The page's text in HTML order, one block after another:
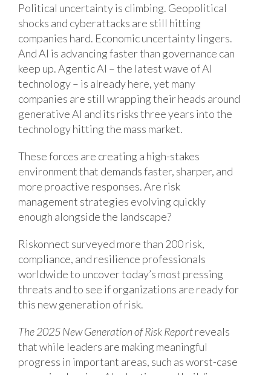
Political uncertainty is climbing. Geopolitical
shocks and cyberattacks are still hitting
companies hard. Economic uncertainty lingers.
And AI is advancing faster than governance can
keep up. Agentic AI – the latest wave of AI
technology – is already here, yet many
companies are still wrapping their heads around
generative AI and its risks three years into the
technology hitting the mass market.
These forces are creating a high-stakes
environment that demands faster, sharper, and
more proactive responses. Are risk
management strategies evolving quickly
enough alongside the landscape?
Riskonnect surveyed more than 200 risk,
compliance, and resilience professionals
worldwide to uncover today’s most pressing
threats and to see if organizations are ready for
this new generation of risk.
The 2025 New Generation of Risk Reportreveals
that while leaders are making meaningful
progress in important areas, such as worst-case